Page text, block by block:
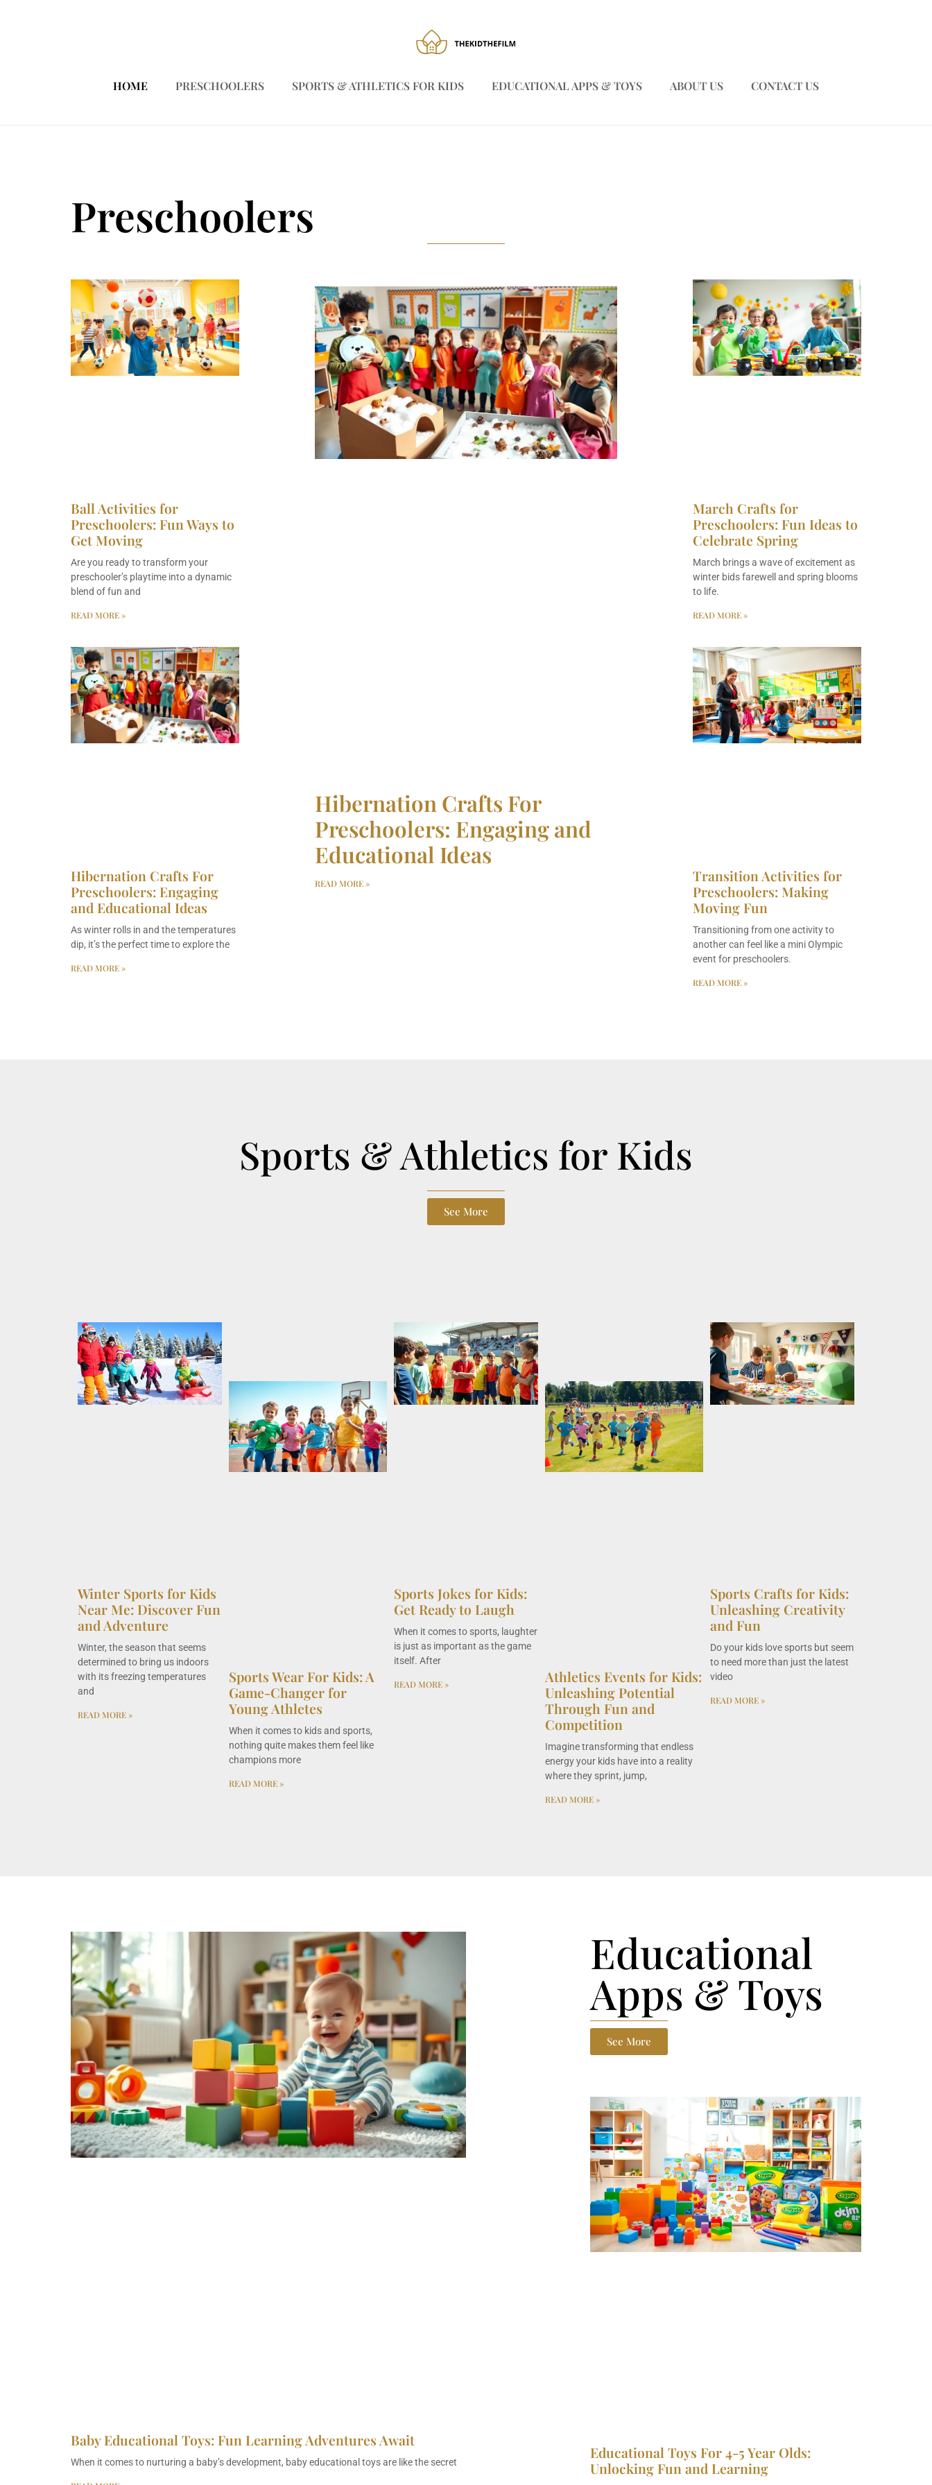
HOME PRESCHOOLERS SPORTS & ATHLETICS FOR KIDS EDUCATIONAL APPS & TOYS ABOUT US CONTACT US
Preschoolers
Ball Activities for
Preschoolers: Fun Ways to
Get Moving
Are you ready to transform your
preschooler’s playtime into a dynamic
blend of fun and
READ MORE »
Hibernation Crafts For
Preschoolers: Engaging
and Educational Ideas
As winter rolls in and the temperatures
dip, it’s the perfect time to explore the
READ MORE »
Hibernation Crafts For
Preschoolers: Engaging and
Educational Ideas
READ MORE »
March Crafts for
Preschoolers: Fun Ideas to
Celebrate Spring
March brings a wave of excitement as
winter bids farewell and spring blooms
to life.
READ MORE »
Transition Activities for
Preschoolers: Making
Moving Fun
Transitioning from one activity to
another can feel like a mini Olympic
event for preschoolers.
READ MORE »
Sports & Athletics for Kids
See More
Winter Sports for Kids
Near Me: Discover Fun
and Adventure
Winter, the season that seems
determined to bring us indoors
with its freezing temperatures
and
READ MORE »
Sports Wear For Kids: A
Game-Changer for
Young Athletes
When it comes to kids and sports,
nothing quite makes them feel like
champions more
READ MORE »
Sports Jokes for Kids:
Get Ready to Laugh
When it comes to sports, laughter
is just as important as the game
itself. After
READ MORE »
Athletics Events for Kids:
Unleashing Potential
Through Fun and
Competition
Imagine transforming that endless
energy your kids have into a reality
where they sprint, jump,
READ MORE »
Sports Crafts for Kids:
Unleashing Creativity
and Fun
Do your kids love sports but seem
to need more than just the latest
video
READ MORE »
Baby Educational Toys: Fun Learning Adventures Await
When it comes to nurturing a baby’s development, baby educational toys are like the secret
Educational
Apps & Toys
See More
Educational Toys For 4-5 Year Olds:
Unlocking Fun and Learning